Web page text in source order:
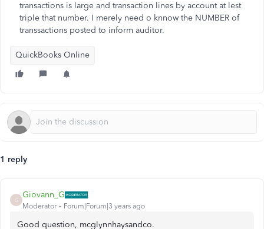
transactions is large and transaction lines by account at lest
triple that number. I merely need o knnow the NUMBER of
transsactions posted to inform auditor.
QuickBooks Online
1 reply
G
Giovann_G
Moderator Forum|Forum|3 years ago
Good question, mcglynnhaysandco.